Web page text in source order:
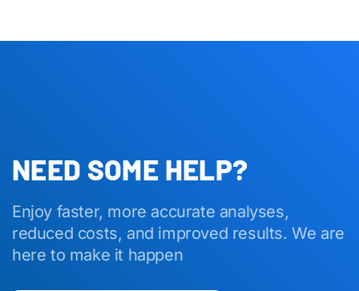
NEED SOME HELP?
Enjoy faster, more accurate analyses,
reduced costs, and improved results. We are
here to make it happen